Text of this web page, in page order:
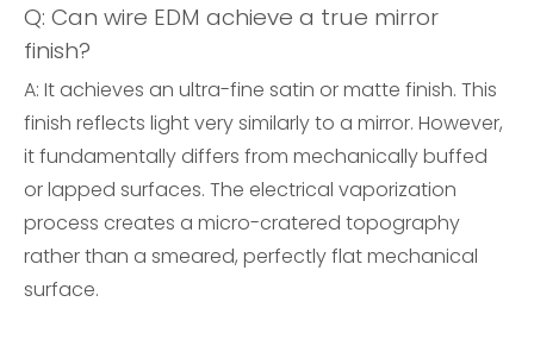
Q: Can wire EDM achieve a true mirror
finish?
A: It achieves an ultra-fine satin or matte finish. This
finish reflects light very similarly to a mirror. However,
it fundamentally differs from mechanically buffed
or lapped surfaces. The electrical vaporization
process creates a micro-cratered topography
rather than a smeared, perfectly flat mechanical
surface.